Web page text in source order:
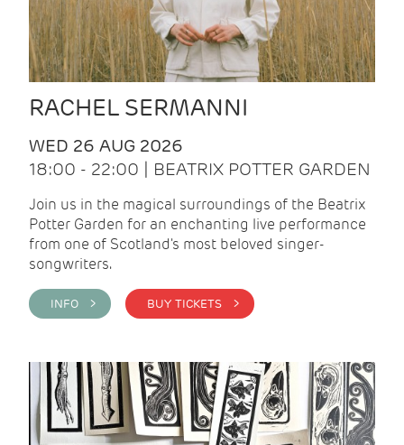
RACHEL SERMANNI
WED 26 AUG 2026
18:00 - 22:00 | BEATRIX POTTER GARDEN
Join us in the magical surroundings of the Beatrix
Potter Garden for an enchanting live performance
from one of Scotland's most beloved singer-
songwriters.
INFO > BUY TICKETS >